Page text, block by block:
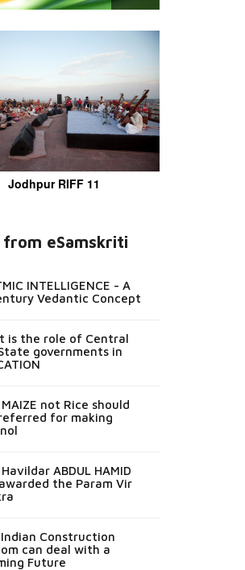
Jodhpur RIFF 11
eSamskriti
INTELLIGENCE - A
Vedantic Concept
is the role of Central
governments in
not Rice should
for making
ABDUL HAMID
the Param Vir
Indian Construction
can deal with a
Future